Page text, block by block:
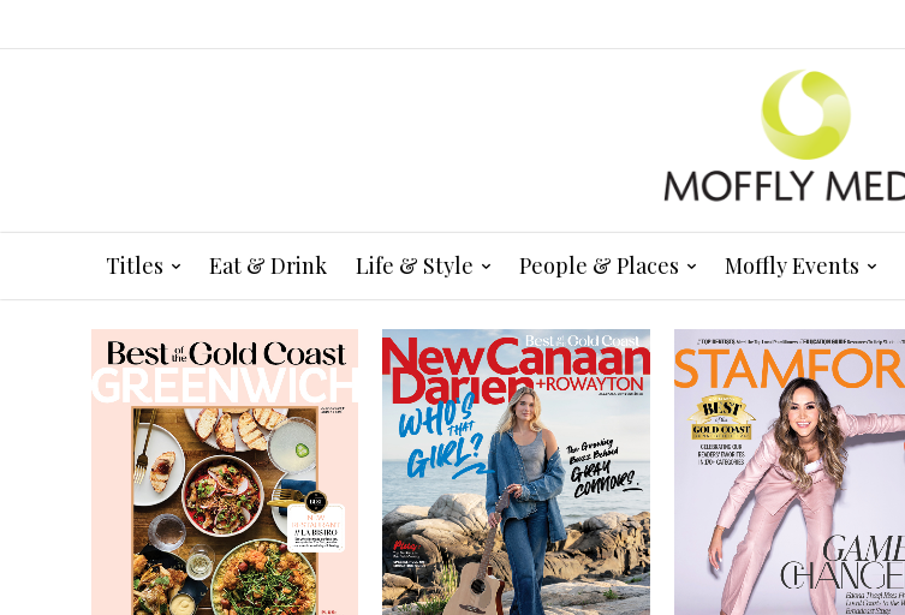
Titles Eat & Drink Life & Style People & Places Moffly Events